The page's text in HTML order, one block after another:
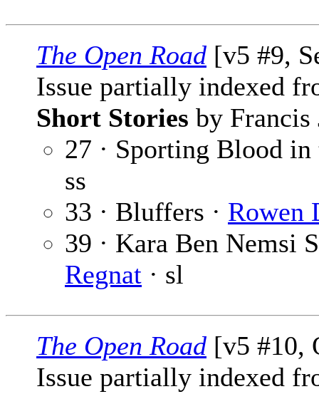
The Open Road [v5 #9,
Issue partially indexed
Short Stories by Francis
27 · Sporting Blood
ss
33 · Bluffers · Rowen
39 · Kara Ben Nemsi
Regnat · sl
The Open Road [v5 #10,
Issue partially indexed